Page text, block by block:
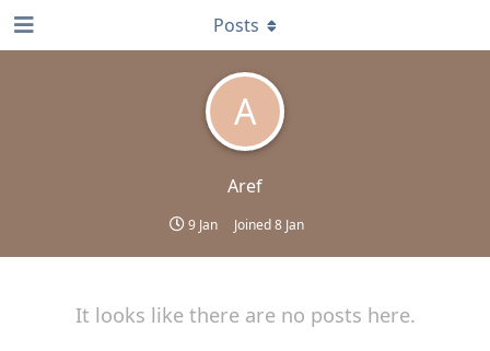
A
Aref
9 Jan Joined8 Jan
Posts
It looks like there are no posts here.